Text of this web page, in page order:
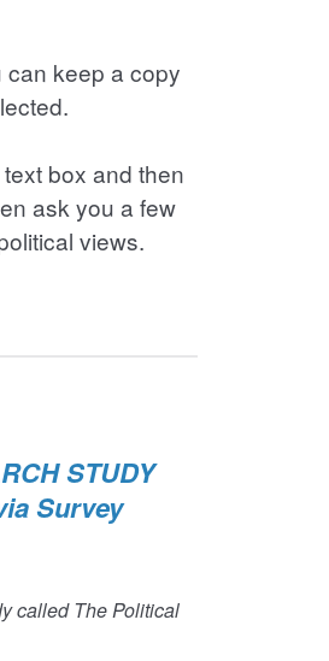
can keep a copy
box and then
ask you a few
views.
STUDY
Survey
called The Political